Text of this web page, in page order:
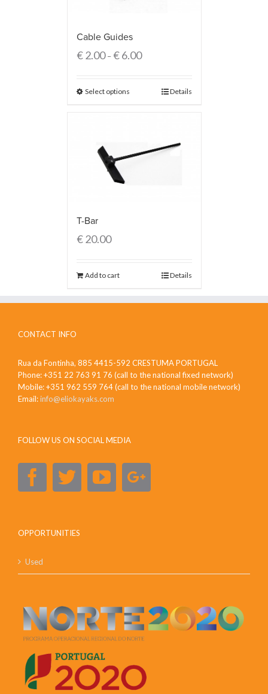
Cable Guides
€2.00–€6.00
Select options Details
T-Bar
€20.00
Add to cart Details
CONTACT INFO
Rua da Fontinha, 885 4415-592 CRESTUMA PORTUGAL
Phone: +351 22 763 91 76 (call to the national fixed network)
Mobile: +351 962 559 764 (call to the national mobile network)
Email:info@eliokayaks.com
FOLLOW US ON SOCIAL MEDIA
OPPORTUNITIES
Used